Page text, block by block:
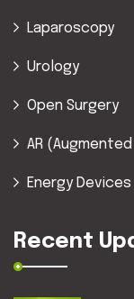
Laparoscopy
Urology
Open Surgery
AR
Energy Devices
Recent